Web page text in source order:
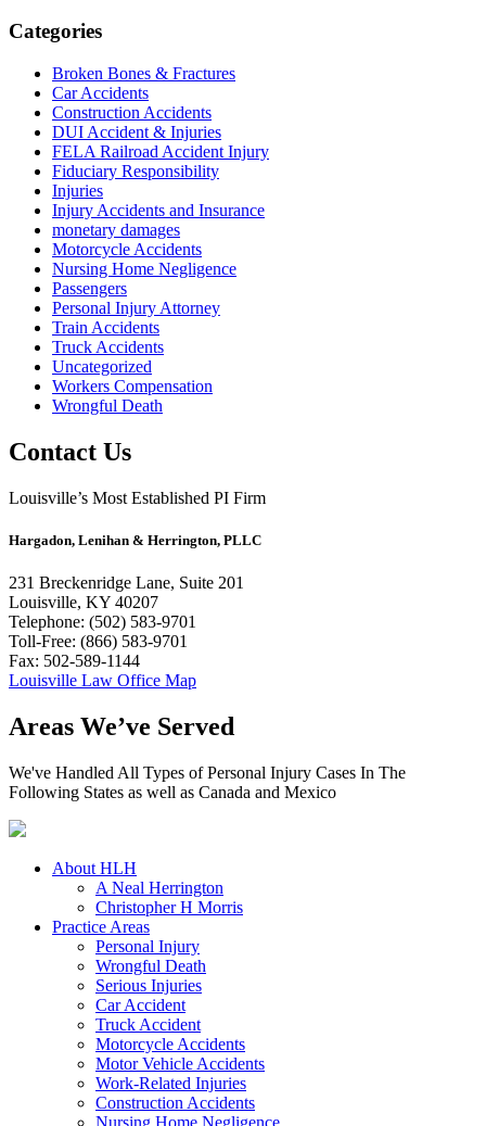
Categories
Broken Bones & Fractures
Car Accidents
Construction Accidents
DUI Accident & Injuries
FELA Railroad Accident Injury
Fiduciary Responsibility
Injuries
Injury Accidents and Insurance
monetary damages
Motorcycle Accidents
Nursing Home Negligence
Passengers
Personal Injury Attorney
Train Accidents
Truck Accidents
Uncategorized
Workers Compensation
Wrongful Death
Contact Us
Louisville’s Most Established PI Firm
Hargadon, Lenihan & Herrington, PLLC
231 Breckenridge Lane, Suite 201
Louisville, KY 40207
Telephone: (502) 583-9701
Toll-Free: (866) 583-9701
Fax: 502-589-1144
Louisville Law Office Map
Areas We’ve Served
We've Handled All Types of Personal Injury Cases In The
Following States as well as Canada and Mexico
About HLH
A Neal Herrington
Christopher H Morris
Practice Areas
Personal Injury
Wrongful Death
Serious Injuries
Car Accident
Truck Accident
Motorcycle Accidents
Motor Vehicle Accidents
Work-Related Injuries
Construction Accidents
Nursing Home Negligence